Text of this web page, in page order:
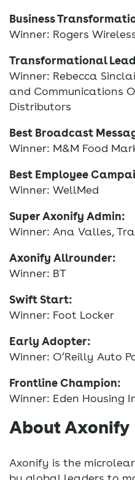
Business
Winner: Rogers
Transformational
Winner: Rebecca
and Communications
Distributors
Best Broadcast
Winner: M&M Food
Best Employee
Winner: WellMed
Super Axonify Admin:
Winner: Ana Valles,
Axonify Allrounder:
Winner: BT
Swift Start:
Winner: Foot Locker
Early Adopter:
Winner: O’Reilly Auto
Frontline Champion:
Winner: Eden Housing
About Axonify
Axonify is the